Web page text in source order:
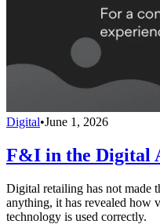
Digital•June 1, 2026
F&I in the Digital
Digital retailing has not made
anything, it has revealed how
technology is used correctly.